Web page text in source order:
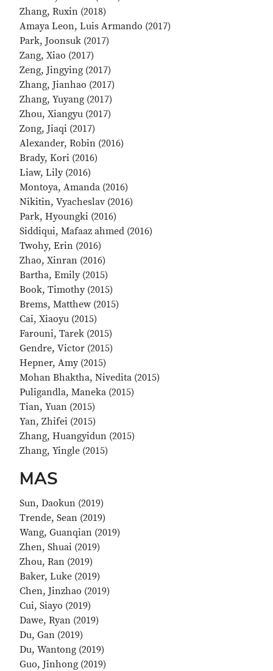
Zhang, Ruxin (2018)
Amaya Leon, Luis Armando (2017)
Park, Joonsuk (2017)
Zang, Xiao (2017)
Zeng, Jingying (2017)
Zhang, Jianhao (2017)
Zhang, Yuyang (2017)
Zhou, Xiangyu (2017)
Zong, Jiaqi (2017)
Alexander, Robin (2016)
Brady, Kori (2016)
Liaw, Lily (2016)
Montoya, Amanda (2016)
Nikitin, Vyacheslav (2016)
Park, Hyoungki (2016)
Siddiqui, Mafaaz ahmed (2016)
Twohy, Erin (2016)
Zhao, Xinran (2016)
Bartha, Emily (2015)
Book, Timothy (2015)
Brems, Matthew (2015)
Cai, Xiaoyu (2015)
Farouni, Tarek (2015)
Gendre, Victor (2015)
Hepner, Amy (2015)
Mohan Bhaktha, Nivedita (2015)
Puligandla, Maneka (2015)
Tian, Yuan (2015)
Yan, Zhifei (2015)
Zhang, Huangyidun (2015)
Zhang, Yingle (2015)
MAS
Sun, Daokun (2019)
Trende, Sean (2019)
Wang, Guanqian (2019)
Zhen, Shuai (2019)
Zhou, Ran (2019)
Baker, Luke (2019)
Chen, Jinzhao (2019)
Cui, Siayo (2019)
Dawe, Ryan (2019)
Du, Gan (2019)
Du, Wantong (2019)
Guo, Jinhong (2019)